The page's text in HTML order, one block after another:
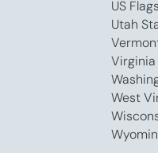
US Flags
Utah
Virginia
West